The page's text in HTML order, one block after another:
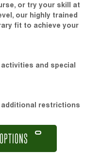
or try your skill at
our highly trained
fit to achieve your
and special
additional restrictions